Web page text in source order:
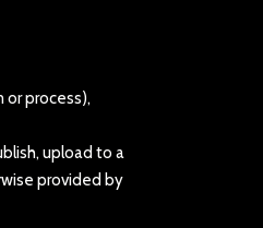
process),
upload to a
provided by